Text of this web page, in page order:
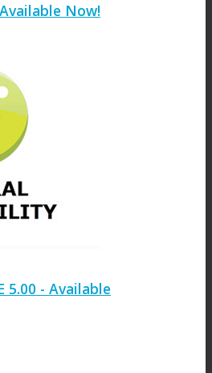
Now!
5.00 - Available